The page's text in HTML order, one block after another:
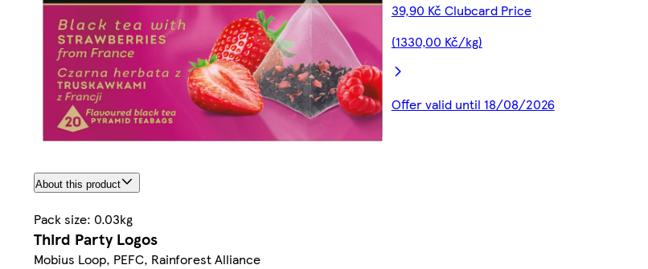
39,90 Kč Clubcard Price
(1330,00 Kč/kg)
Offer valid until 18/08/2026
About this product
Pack size: 0.03kg
Third Party Logos
Mobius Loop, PEFC, Rainforest Alliance